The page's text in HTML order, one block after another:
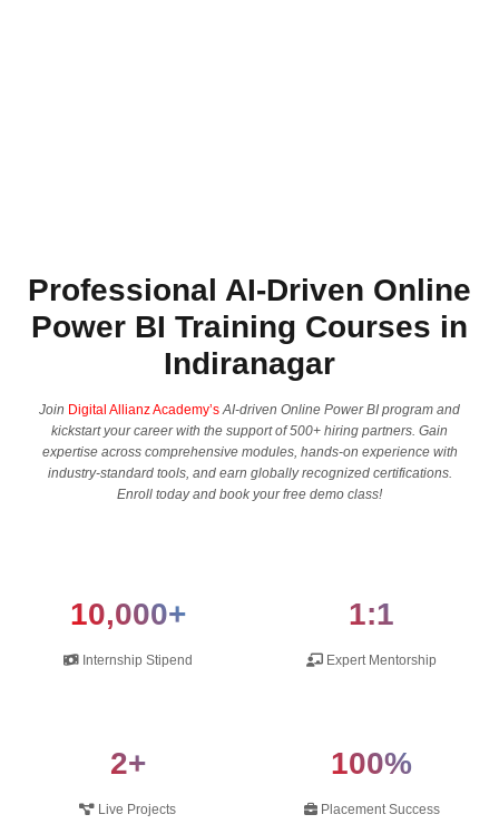
Professional AI-Driven Online
Power BI Training Courses in
Indiranagar
Join Digital Allianz Academy’s AI-driven Online Power BI program and
kickstart your career with the support of 500+ hiring partners. Gain
expertise across comprehensive modules, hands-on experience with
industry-standard tools, and earn globally recognized certifications.
Enroll today and book your free demo class!
10,000+
Internship Stipend
1:1
Expert Mentorship
2+
Live Projects
100%
Placement Success